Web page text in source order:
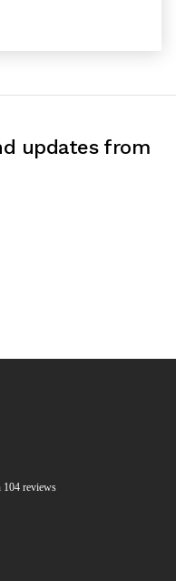
updates from
104 reviews